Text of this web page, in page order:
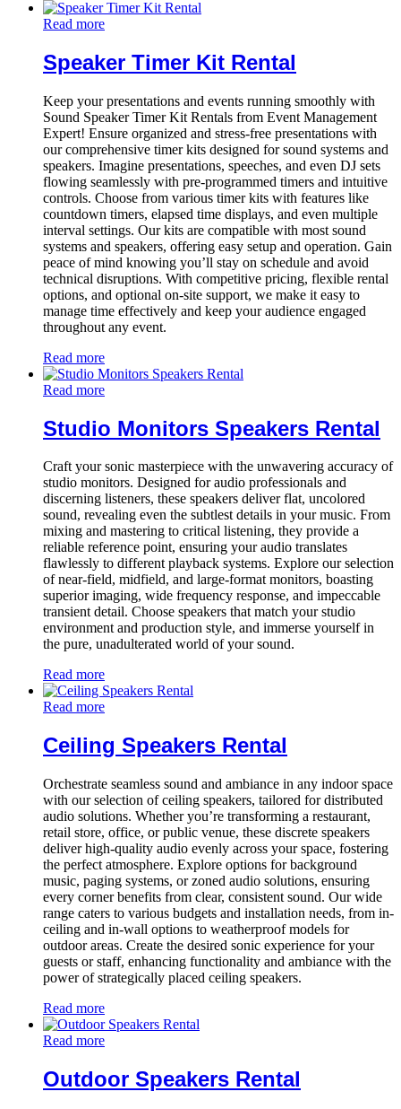
Read more
Speaker Timer Kit Rental
Keep your presentations and events running smoothly with
Sound Speaker Timer Kit Rentals from Event Management
Expert! Ensure organized and stress-free presentations with
our comprehensive timer kits designed for sound systems and
speakers. Imagine presentations, speeches, and even DJ sets
flowing seamlessly with pre-programmed timers and intuitive
controls. Choose from various timer kits with features like
countdown timers, elapsed time displays, and even multiple
interval settings. Our kits are compatible with most sound
systems and speakers, offering easy setup and operation. Gain
peace of mind knowing you’ll stay on schedule and avoid
technical disruptions. With competitive pricing, flexible rental
options, and optional on-site support, we make it easy to
manage time effectively and keep your audience engaged
throughout any event.
Read more
Read more
Studio Monitors Speakers Rental
Craft your sonic masterpiece with the unwavering accuracy of
studio monitors. Designed for audio professionals and
discerning listeners, these speakers deliver flat, uncolored
sound, revealing even the subtlest details in your music. From
mixing and mastering to critical listening, they provide a
reliable reference point, ensuring your audio translates
flawlessly to different playback systems. Explore our selection
of near-field, midfield, and large-format monitors, boasting
superior imaging, wide frequency response, and impeccable
transient detail. Choose speakers that match your studio
environment and production style, and immerse yourself in
the pure, unadulterated world of your sound.
Read more
Read more
Ceiling Speakers Rental
Orchestrate seamless sound and ambiance in any indoor space
with our selection of ceiling speakers, tailored for distributed
audio solutions. Whether you’re transforming a restaurant,
retail store, office, or public venue, these discrete speakers
deliver high-quality audio evenly across your space, fostering
the perfect atmosphere. Explore options for background
music, paging systems, or zoned audio solutions, ensuring
every corner benefits from clear, consistent sound. Our wide
range caters to various budgets and installation needs, from in-
ceiling and in-wall options to weatherproof models for
outdoor areas. Create the desired sonic experience for your
guests or staff, enhancing functionality and ambiance with the
power of strategically placed ceiling speakers.
Read more
Read more
Outdoor Speakers Rental